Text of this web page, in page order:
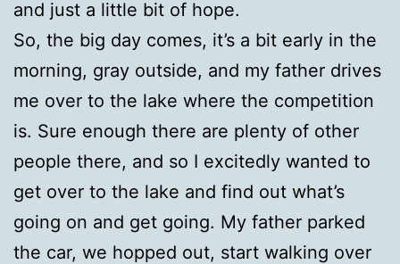
and just a little bit of hope.
So, the big day comes, it’s a bit early in the
morning, gray outside, and my father drives
me over to the lake where the competition
is. Sure enough there are plenty of other
people there, and so I excitedly wanted to
get over to the lake and find out what’s
going on and get going. My father parked
the car, we hopped out, start walking over